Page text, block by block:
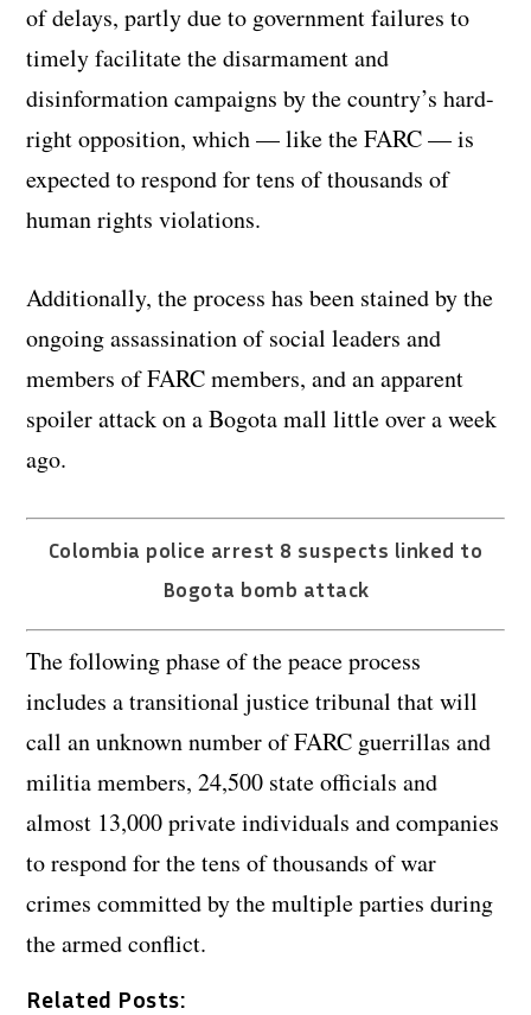
of delays, partly due to government failures to
timely facilitate the disarmament and
disinformation campaigns by the country’s hard-
right opposition, which — like the FARC — is
expected to respond for tens of thousands of
human rights violations.
Additionally, the process has been stained by the
ongoing assassination of social leaders and
members of FARC members, and an apparent
spoiler attack on a Bogota mall little over a week
ago.
Colombia police arrest 8 suspects linked to
Bogota bomb attack
The following phase of the peace process
includes a transitional justice tribunal that will
call an unknown number of FARC guerrillas and
militia members, 24,500 state officials and
almost 13,000 private individuals and companies
to respond for the tens of thousands of war
crimes committed by the multiple parties during
the armed conflict.
Related Posts: